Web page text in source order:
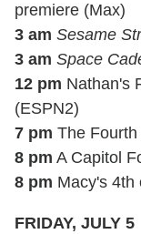
premiere (Max)
3 am Sesame
3 am Space
12 pm Nathan's
(ESPN2)
7 pm The
8 pm A Capitol
8 pm Macy's 4th
FRIDAY, JULY 5